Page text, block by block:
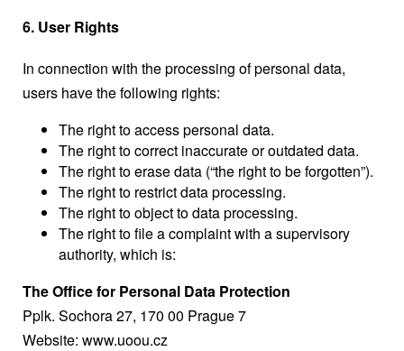
6. User Rights
In connection with the processing of personal data,
users have the following rights:
The right to access personal data.
The right to correct inaccurate or outdated data.
The right to erase data (“the right to be forgotten”).
The right to restrict data processing.
The right to object to data processing.
The right to file a complaint with a supervisory
authority, which is:
The Office for Personal Data Protection
Pplk. Sochora 27, 170 00 Prague 7
Website: www.uoou.cz